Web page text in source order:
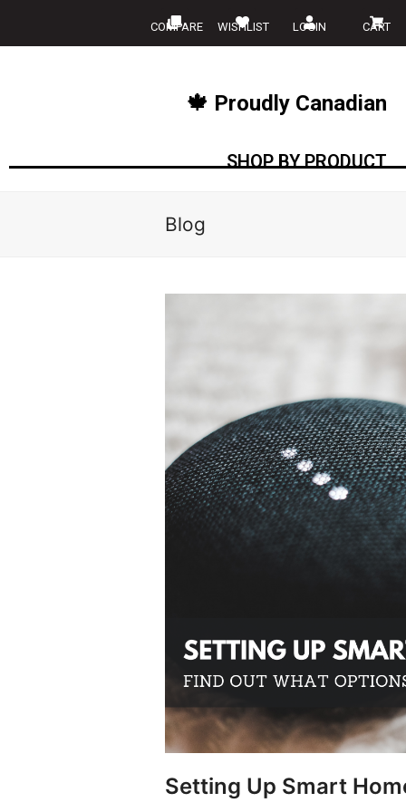
COMPARE WISHLIST LOGIN CART
🍁 Proudly Canadian
SHOP BY PRODUCT
Blog
Setting Up Smart